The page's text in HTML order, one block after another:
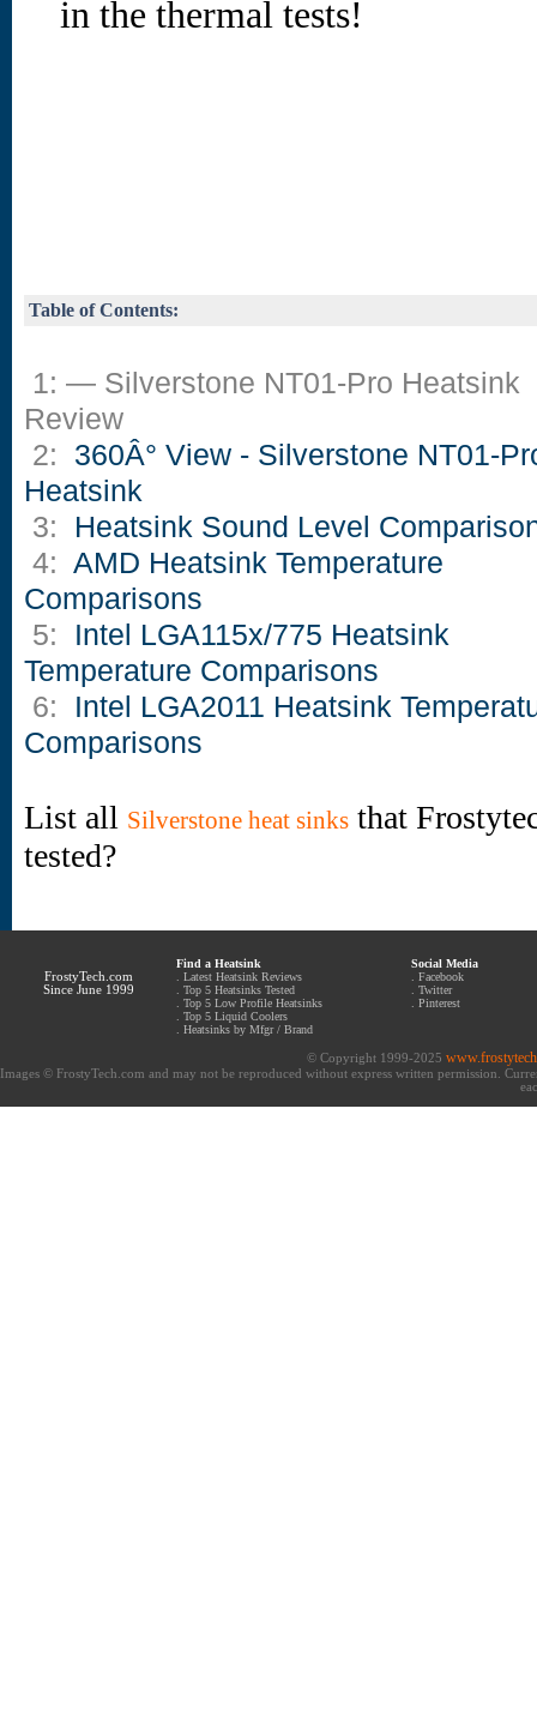
in the thermal tests!
Table of Contents:
1: — Silverstone NT01-Pro Heatsink
Review
2: 360Â° View - Silverstone NT01-
Heatsink
3: Heatsink Sound Level
4: AMD Heatsink Temperature
Comparisons
5: Intel LGA115x/775 Heatsink
Temperature Comparisons
6: Intel LGA2011 Heatsink
Comparisons
List all Silverstone heat sinks that
tested?
FrostyTech.com
Since June 1999
Find a Heatsink
Latest Heatsink Reviews
Top 5 Heatsinks Tested
Top 5 Low Profile Heatsinks
Top 5 Liquid Coolers
Heatsinks by Mfgr / Brand
Social Media
Facebook
Twitter
Pinterest
© Copyright 1999-2025
Images © FrostyTech.com and may not be reproduced without express written permission.